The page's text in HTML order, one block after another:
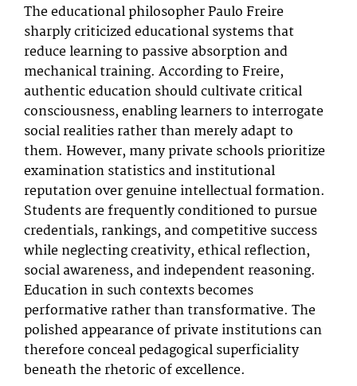
The educational philosopher Paulo Freire
sharply criticized educational systems that
reduce learning to passive absorption and
mechanical training. According to Freire,
authentic education should cultivate critical
consciousness, enabling learners to interrogate
social realities rather than merely adapt to
them. However, many private schools prioritize
examination statistics and institutional
reputation over genuine intellectual formation.
Students are frequently conditioned to pursue
credentials, rankings, and competitive success
while neglecting creativity, ethical reflection,
social awareness, and independent reasoning.
Education in such contexts becomes
performative rather than transformative. The
polished appearance of private institutions can
therefore conceal pedagogical superficiality
beneath the rhetoric of excellence.